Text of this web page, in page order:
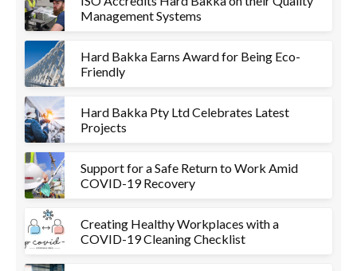
Management Systems
Hard Bakka Earns Award for Being Eco-
Friendly
Hard Bakka Pty Ltd Celebrates Latest
Projects
Support for a Safe Return to Work Amid
COVID-19 Recovery
Creating Healthy Workplaces with a
COVID-19 Cleaning Checklist